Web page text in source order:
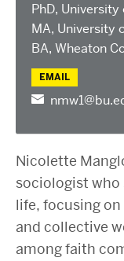
ABOUT US
Staff, Faculty, &
CURA Fellows
Our Partners
Become a Fellow
Donate to Cura
PhD,
MA, University
BA, Wheaton
EMAIL
Nicolette
sociologist
life, focusing
and collective
among faith